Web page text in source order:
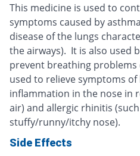
This medicine is used to
symptoms caused by
disease of the lungs
the airways). It is also used
prevent breathing problems
used to relieve symptoms
inflammation in the nose in
air) and allergic rhinitis
stuffy/runny/itchy nose).
Side Effects